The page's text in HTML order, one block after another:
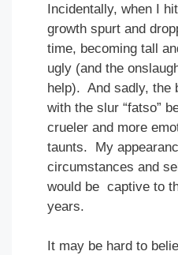
Incidentally, when I
growth spurt and
time, becoming tall
ugly (and the
help). And sadly, the
with the slur “fatso”
crueler and more
taunts. My
circumstances and
would be captive to
years.
It may be hard to